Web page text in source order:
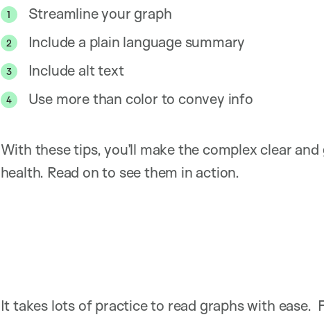
Streamline your graph
Include a plain language summary
Include alt text
Use more than color to convey info
With these tips, you’ll make the complex clear
health. Read on to see them in action.
It takes lots of practice to read graphs with ease.